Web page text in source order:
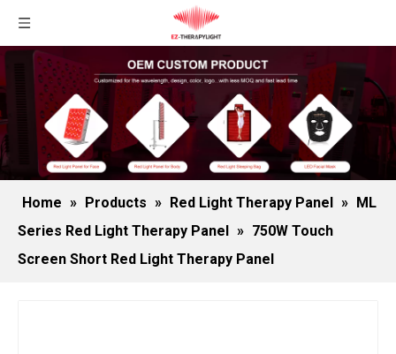
Home » Products » Red Light Therapy Panel » ML
Series Red Light Therapy Panel » 750W Touch
Screen Short Red Light Therapy Panel